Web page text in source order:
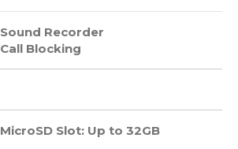
Sound Recorder
Call Blocking
MicroSD Slot: Up to 32GB